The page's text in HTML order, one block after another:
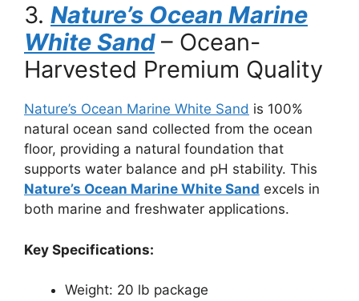
3. Nature’s Ocean Marine
White Sand– Ocean-
Harvested Premium Quality
Nature’s Ocean Marine White Sand is 100%
natural ocean sand collected from the ocean
floor, providing a natural foundation that
supports water balance and pH stability. This
Nature’s Ocean Marine White Sand excels in
both marine and freshwater applications.
Key Specifications:
Weight: 20 lb package